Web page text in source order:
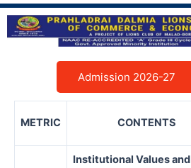
Admission 2026-27
METRIC CONTENTS
Institutional Values and